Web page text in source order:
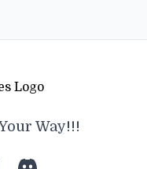
Way!!!